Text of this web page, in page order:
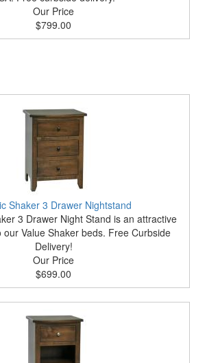
Our Price
$799.00
Shaker 3 Drawer Nightstand
3 Drawer Night Stand is an attractive
Value Shaker beds. Free Curbside
Delivery!
Our Price
$699.00